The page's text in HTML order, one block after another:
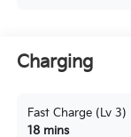
Charging
Fast Charge (Lv 3)
18 mins